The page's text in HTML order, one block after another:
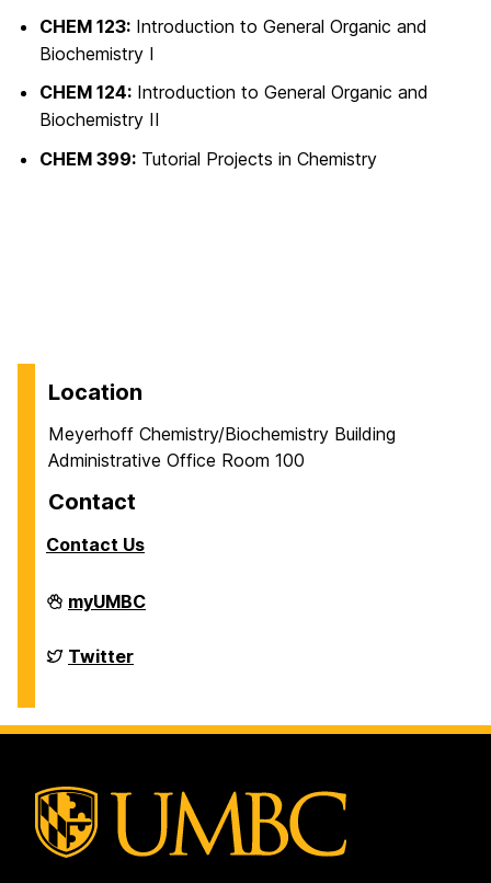
CHEM 123: Introduction to General Organic and
Biochemistry I
CHEM 124: Introduction to General Organic and
Biochemistry II
CHEM 399: Tutorial Projects in Chemistry
Location
Meyerhoff Chemistry/Biochemistry Building
Administrative Office Room 100
Contact
Contact Us
Department
of
&
Biochemistry
myUMBC
Department
of
Biochemistry
on
Twitter